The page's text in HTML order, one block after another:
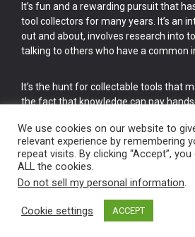
It’s fun and a rewarding pursuit that
tool collectors for many years. It’s an
out and about, involves research into
talking to others who have a common
It’s the hunt for collectable tools that
the fact that knowledge can pay
cake.
Vintage Old Tools & Usable
We use cookies on our website to
relevant experience by remembering
repeat visits. By clicking “Accept”,
ALL the cookies.
Do not sell my personal information.
Cookie settings ACCEPT